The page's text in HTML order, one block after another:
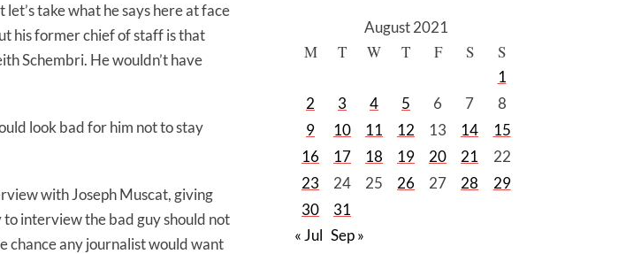
take what he says here at face
his former chief of staff is that
Schembri. He wouldn’t have
look bad for him not to stay
with Joseph Muscat, giving
interview the bad guy should not
chance any journalist would want
August 2021
M T W T F S S
1
2
3 4 5 6 7
8
9
10 11 12 13 14
15
16
17 18 19 20 21
22
23
24 25 26 27 28
29
30
31
« Jul Sep »